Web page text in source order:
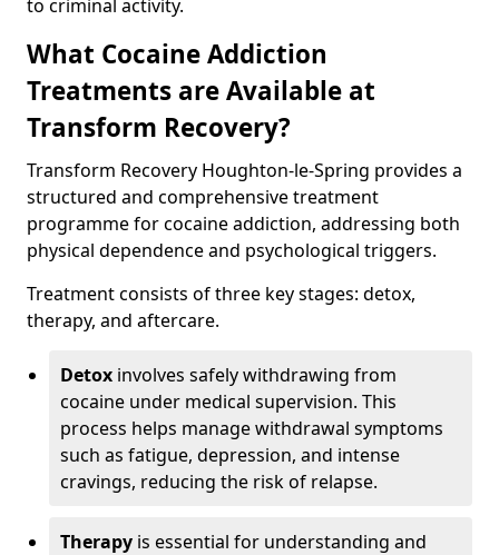
to criminal activity.
What Cocaine Addiction
Treatments are Available at
Transform Recovery?
Transform Recovery Houghton-le-Spring provides a
structured and comprehensive treatment
programme for cocaine addiction, addressing both
physical dependence and psychological triggers.
Treatment consists of three key stages: detox,
therapy, and aftercare.
Detox involves safely withdrawing from
cocaine under medical supervision. This
process helps manage withdrawal symptoms
such as fatigue, depression, and intense
cravings, reducing the risk of relapse.
Therapy is essential for understanding and